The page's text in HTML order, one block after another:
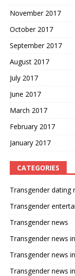
November 2017
October 2017
September 2017
August 2017
July 2017
June 2017
March 2017
February 2017
January 2017
CATEGORIES
Transgender dating
Transgender
Transgender news
Transgender news
Transgender news
Transgender news